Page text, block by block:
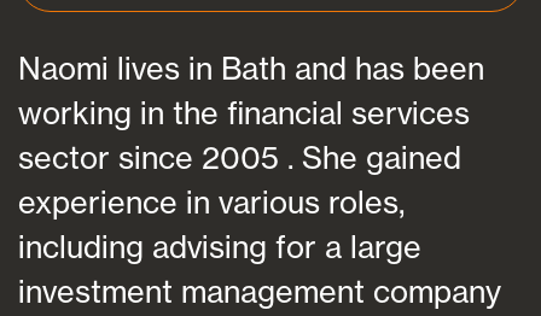
Naomi lives in Bath and has been
working in the financial services
sector since 2005 . She gained
experience in various roles,
including advising for a large
investment management company